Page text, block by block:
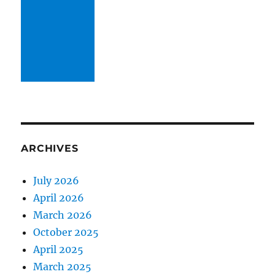
ARCHIVES
July 2026
April 2026
March 2026
October 2025
April 2025
March 2025